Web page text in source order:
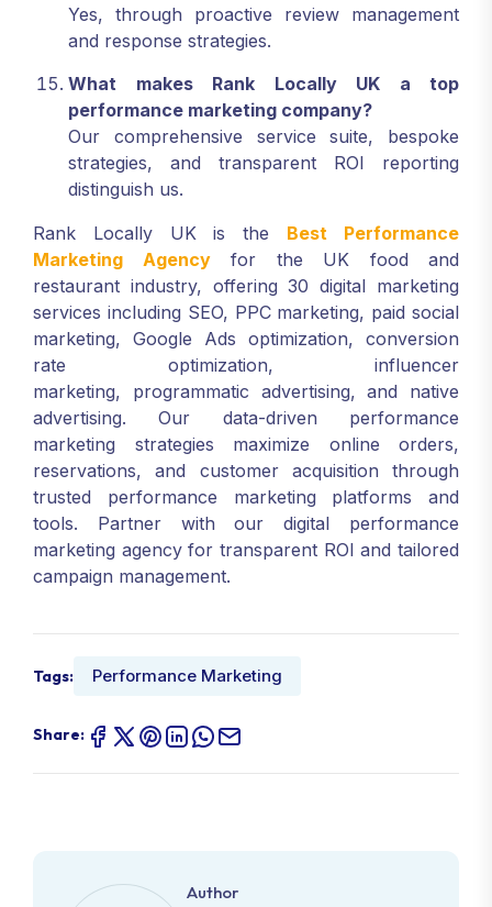
Yes, through proactive review management
and response strategies.
What makes Rank Locally UK a top
performance marketing company?
Our comprehensive service suite, bespoke
strategies, and transparent ROI reporting
distinguish us.
Rank Locally UK is the Best Performance
Marketing Agencyfor the UK food and
restaurant industry, offering 30 digital marketing
services including SEO, PPC marketing, paid social
marketing, Google Ads optimization, conversion
rate optimization, influencer
marketing, programmatic advertising, and native
advertising. Our data-driven performance
marketing strategies maximize online orders,
reservations, and customer acquisition through
trusted performance marketing platforms and
tools. Partner with our digital performance
marketing agency for transparent ROI and tailored
campaign management.
Tags: Performance Marketing
Share:
Author